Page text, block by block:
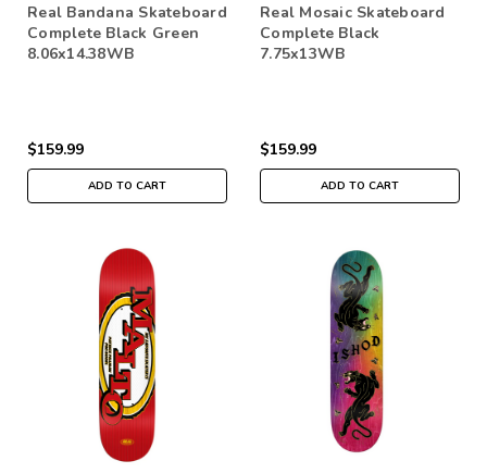
Real Bandana Skateboard
Complete Black Green
8.06x14.38WB
$159.99
ADD TO CART
Real Mosaic Skateboard
Complete Black
7.75x13WB
$159.99
ADD TO CART